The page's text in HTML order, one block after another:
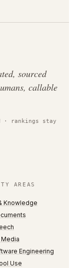
sourced
callable
· rankings stay
AREAS
Knowledge
Engineering
Use